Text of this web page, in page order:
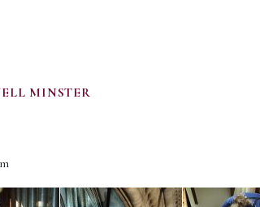
MINSTER